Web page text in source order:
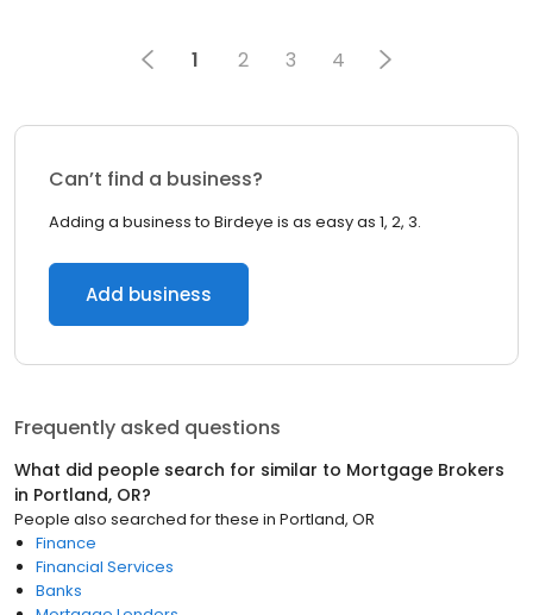
1 2 3 4
Can’t find a business?
Adding a business to Birdeye is as easy as 1, 2, 3.
Add business
Frequently asked questions
What did people search for similar to Mortgage Brokers
in Portland, OR?
People also searched for these in Portland, OR
Finance
Financial Services
Banks